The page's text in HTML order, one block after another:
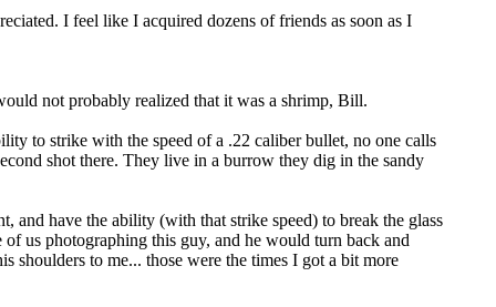
I feel like I acquired dozens of friends as soon as I
not probably realized that it was a shrimp, Bill.
to strike with the speed of a .22 caliber bullet, no one calls
shot there. They live in a burrow they dig in the sandy
and have the ability (with that strike speed) to break the glass
us photographing this guy, and he would turn back and
shoulders to me... those were the times I got a bit more